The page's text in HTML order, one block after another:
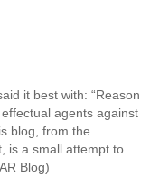
it best with: “Reason
agents against
blog, from the
is a small attempt to
Blog)